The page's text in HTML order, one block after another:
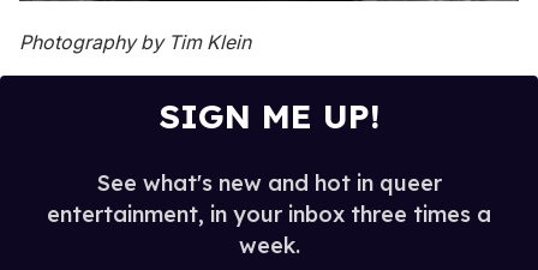
Photography by Tim Klein
SIGN ME UP!
See what's new and hot in queer
entertainment, in your inbox three times a
week.